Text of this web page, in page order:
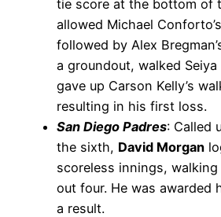
tie score at the bottom of
allowed Michael
followed by Alex
a groundout, walked Seiya
gave up Carson Kelly’s
resulting in his first loss.
San Diego Padres: Called
the sixth, David Morgan
scoreless innings,
out four. He was awarded
a result.